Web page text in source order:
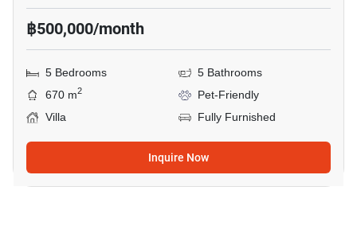
฿500,000/month
5 Bedrooms
5 Bathrooms
670 m2
Pet-Friendly
Villa
Fully Furnished
Inquire Now